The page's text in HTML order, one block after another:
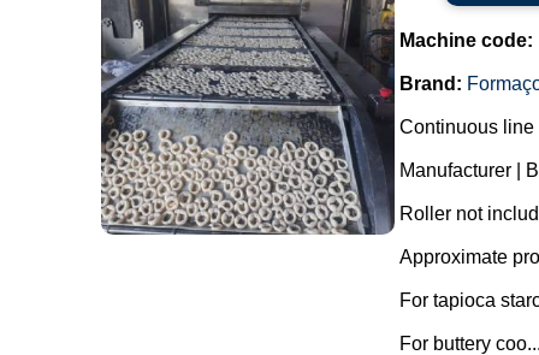
Machine code:
Brand:
Continuous line
Manufacturer |
Roller not
Approximate
For tapioca
For buttery